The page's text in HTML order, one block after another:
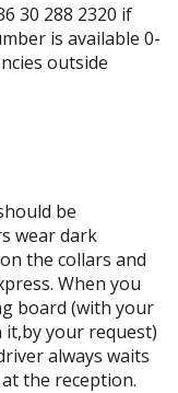
30 288 2320 if
is available 0-
outside
be
wear dark
the collars and
When you
board (with your
your request)
always waits
the reception.